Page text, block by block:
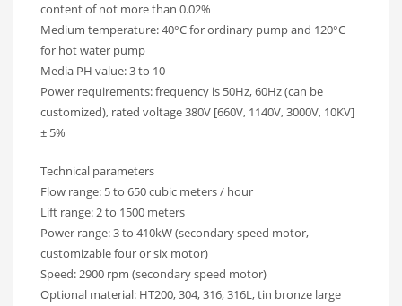
content of not more than 0.02%
Medium temperature: 40°C for ordinary pump and 120°C
for hot water pump
Media PH value: 3 to 10
Power requirements: frequency is 50Hz, 60Hz (can be
customized), rated voltage 380V [660V, 1140V, 3000V, 10KV]
± 5%
Technical parameters
Flow range: 5 to 650 cubic meters / hour
Lift range: 2 to 1500 meters
Power range: 3 to 410kW (secondary speed motor,
customizable four or six motor)
Speed: 2900 rpm (secondary speed motor)
Optional material: HT200, 304, 316, 316L, tin bronze large